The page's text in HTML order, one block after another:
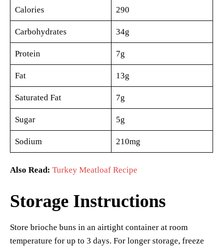
Calories 290
Carbohydrates 34g
Protein 7g
Fat 13g
Saturated Fat 7g
Sugar 5g
Sodium 210mg
Also Read: Turkey Meatloaf Recipe
Storage Instructions
Store brioche buns in an airtight container at room
temperature for up to 3 days. For longer storage, freeze